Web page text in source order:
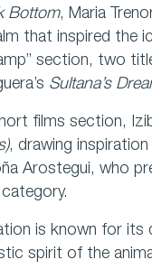
Bottom, Maria
that inspired the
section, two
Sultana’s
films section,
, drawing
Arostegui, who
is known for its
spirit of the